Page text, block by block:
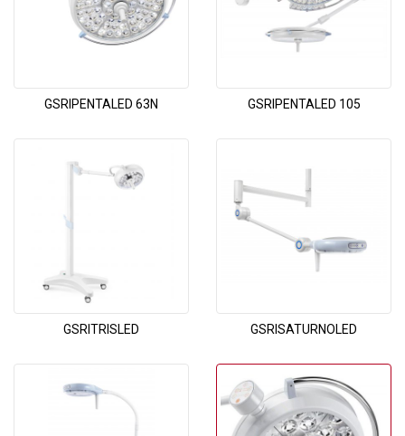
GSRIPENTALED 63N GSRIPENTALED 105
GSRITRISLED GSRISATURNOLED